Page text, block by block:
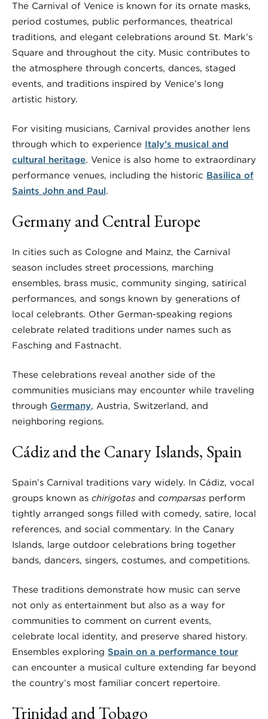
The Carnival of Venice is known for its ornate masks,
period costumes, public performances, theatrical
traditions, and elegant celebrations around St. Mark’s
Square and throughout the city. Music contributes to
the atmosphere through concerts, dances, staged
events, and traditions inspired by Venice’s long
artistic history.
For visiting musicians, Carnival provides another lens
through which to experience Italy’s musical and
cultural heritage. Venice is also home to extraordinary
performance venues, including the historic Basilica of
Saints John and Paul.
Germany and Central Europe
In cities such as Cologne and Mainz, the Carnival
season includes street processions, marching
ensembles, brass music, community singing, satirical
performances, and songs known by generations of
local celebrants. Other German-speaking regions
celebrate related traditions under names such as
Fasching and Fastnacht.
These celebrations reveal another side of the
communities musicians may encounter while traveling
through Germany, Austria, Switzerland, and
neighboring regions.
Cádiz and the Canary Islands, Spain
Spain’s Carnival traditions vary widely. In Cádiz, vocal
groups known as chirigotas and comparsas perform
tightly arranged songs filled with comedy, satire, local
references, and social commentary. In the Canary
Islands, large outdoor celebrations bring together
bands, dancers, singers, costumes, and competitions.
These traditions demonstrate how music can serve
not only as entertainment but also as a way for
communities to comment on current events,
celebrate local identity, and preserve shared history.
Ensembles exploring Spain on a performance tour
can encounter a musical culture extending far beyond
the country’s most familiar concert repertoire.
Trinidad and Tobago